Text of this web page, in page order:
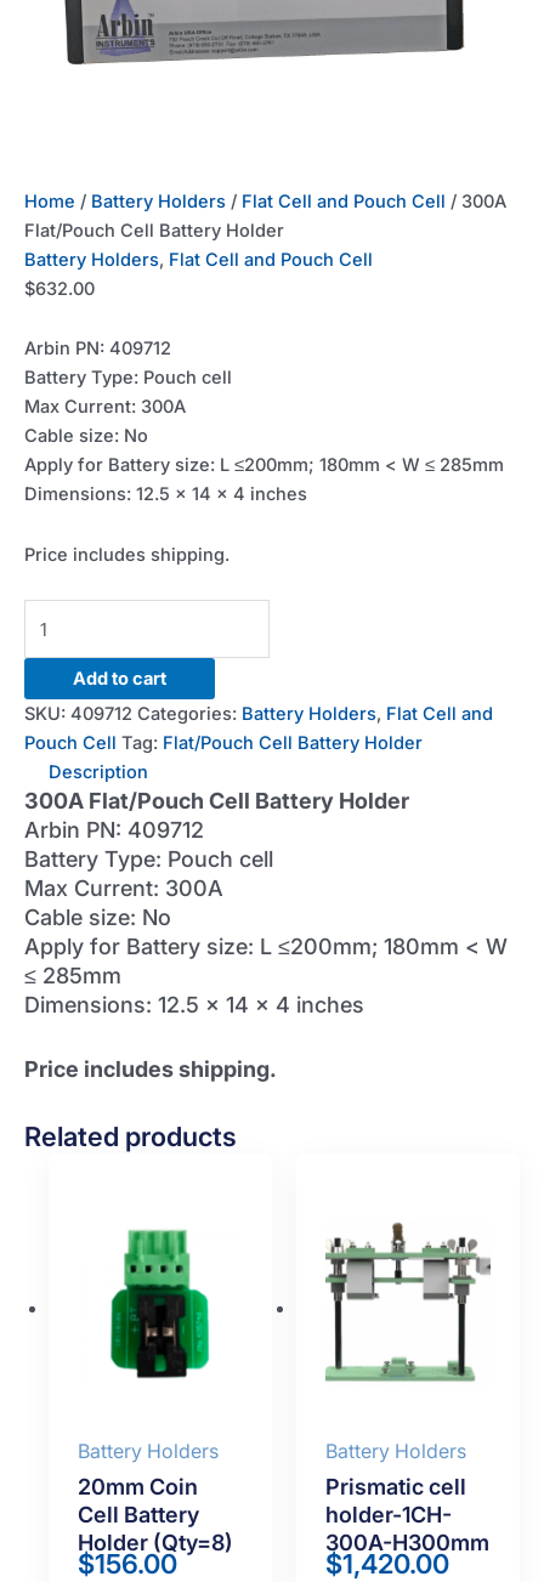
Home / Battery Holders / Flat Cell and Pouch Cell / 300A
Flat/Pouch Cell Battery Holder
Battery Holders, Flat Cell and Pouch Cell
$632.00
Arbin PN: 409712
Battery Type: Pouch cell
Max Current: 300A
Cable size: No
Apply for Battery size: L ≤200mm; 180mm < W ≤ 285mm
Dimensions: 12.5 x 14 x 4 inches
Price includes shipping.
Flat/Pouch
Battery
Add to cart
SKU: 409712 Categories: Battery Holders, Flat Cell and
Pouch Cell Tag: Flat/Pouch Cell Battery Holder
Description
300A Flat/Pouch Cell Battery Holder
Arbin PN: 409712
Battery Type: Pouch cell
Max Current: 300A
Cable size: No
Apply for Battery size: L ≤200mm; 180mm < W
≤ 285mm
Dimensions: 12.5 x 14 x 4 inches
Price includes shipping.
Related products
Battery Holders
20mm Coin
Cell Battery
Holder (Qty=8)
$156.00
Battery Holders
Prismatic cell
holder-1CH-
300A-H300mm
$1,420.00